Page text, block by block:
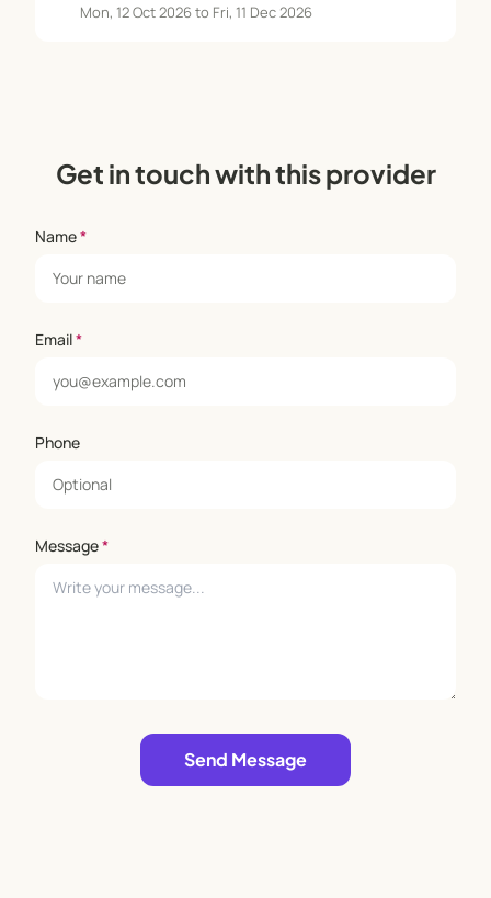
Mon, 12 Oct 2026 to Fri, 11 Dec 2026
Get in touch with this provider
Name*
Email*
Phone
Message*
Send Message